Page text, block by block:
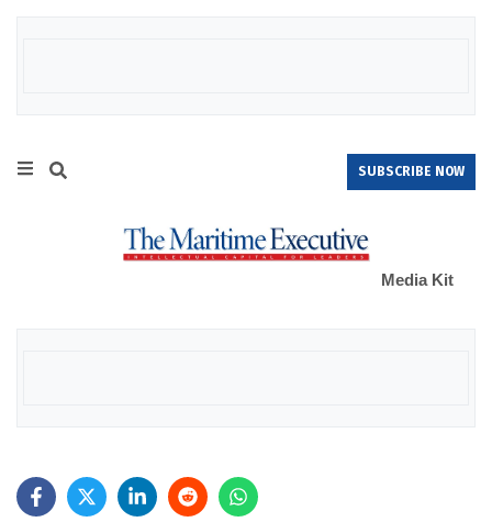
SUBSCRIBE NOW
Media Kit